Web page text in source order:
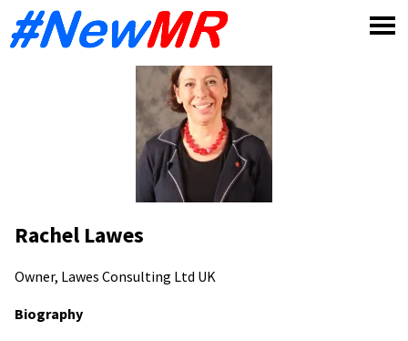
Rachel Lawes
Owner, Lawes Consulting Ltd UK
Biography